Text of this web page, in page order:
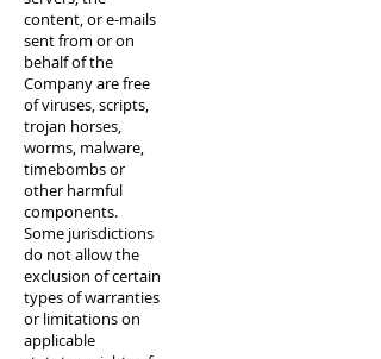
content, or e-mails
sent from or on
behalf of the
Company are free
of viruses, scripts,
trojan horses,
worms, malware,
timebombs or
other harmful
components.
Some jurisdictions
do not allow the
exclusion of certain
types of warranties
or limitations on
applicable